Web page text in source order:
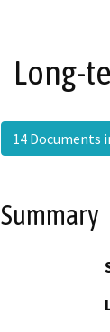
Long-
14 Documents
Summary